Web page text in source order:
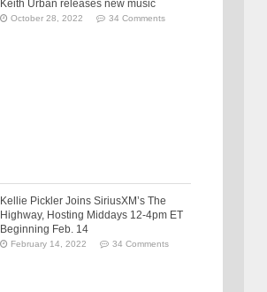
Keith Urban releases new music
October 28, 2022 34 Comments
Kellie Pickler Joins SiriusXM’s The
Highway, Hosting Middays 12-4pm ET
Beginning Feb. 14
February 14, 2022 34 Comments